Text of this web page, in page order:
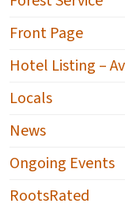
Front Page
Hotel Listing –
Locals
News
Ongoing Events
RootsRated